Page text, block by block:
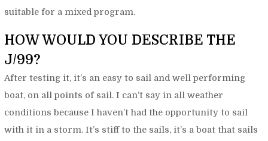
suitable for a mixed program.
HOW WOULD YOU DESCRIBE THE
J/99?
After testing it, it’s an easy to sail and well performing
boat, on all points of sail. I can’t say in all weather
conditions because I haven’t had the opportunity to sail
with it in a storm. It’s stiff to the sails, it’s a boat that sails